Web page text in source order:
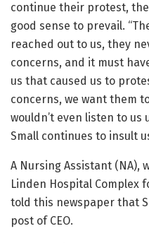
continue their protest,
good sense to prevail.
reached out to us, they
concerns, and it must
us that caused us to
concerns, we want them
wouldn’t even listen to us
Small continues to insult
A Nursing Assistant (NA),
Linden Hospital Complex
told this newspaper that
post of CEO.